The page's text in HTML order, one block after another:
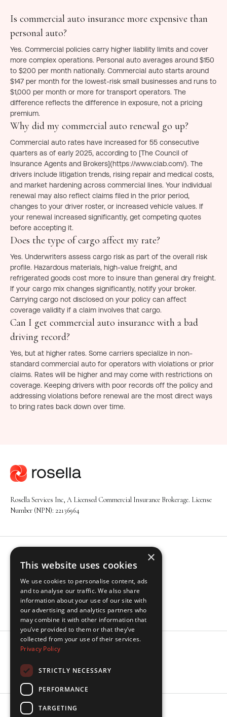
Is commercial auto insurance more expensive than
personal auto?
Yes. Commercial policies carry higher liability limits and cover
more complex operations. Personal auto averages around $150
to $200 per month nationally. Commercial auto starts around
$147 per month for the lowest-risk small businesses and runs to
$1,000 per month or more for transport operators. The
difference reflects the difference in exposure, not a pricing
premium.
Why did my commercial auto renewal go up?
Commercial auto rates have increased for 55 consecutive
quarters as of early 2025, according to [The Council of
Insurance Agents and Brokers](https://www.ciab.com/). The
drivers include litigation trends, rising repair and medical costs,
and market hardening across commercial lines. Your individual
renewal may also reflect claims filed in the prior period,
changes to your driver roster, or increased vehicle values. If
your renewal increased significantly, get competing quotes
before accepting it.
Does the type of cargo affect my rate?
Yes. Underwriters assess cargo risk as part of the overall risk
profile. Hazardous materials, high-value freight, and
refrigerated goods cost more to insure than general dry freight.
If your cargo mix changes significantly, notify your broker.
Carrying cargo not disclosed on your policy can affect
coverage validity if a claim involves that cargo.
Can I get commercial auto insurance with a bad
driving record?
Yes, but at higher rates. Some carriers specialize in non-
standard commercial auto for operators with violations or prior
claims. Rates will be higher and may come with restrictions on
coverage. Keeping drivers with poor records off the policy and
addressing violations before renewal are the most direct ways
to bring rates back down over time.
Rosella Services Inc, A Licensed Commercial Insurance Brokerage. License
Number (NPN): 22136964
Navigation
Solutions
Industries
Insights
LinkedIn
×
This website uses cookies
We use cookies to personalise content, ads
and to analyse our traffic. We also share
information about your use of our site with
our advertising and analytics partners who
may combine it with other information that
you’ve provided to them or that they’ve
collected from your use of their services.
Privacy Policy
STRICTLY NECESSARY
PERFORMANCE
TARGETING